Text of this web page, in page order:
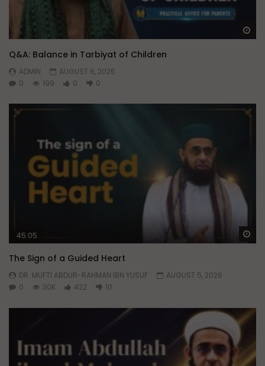
Q&A: Balance in Tarbiyat of Children
ADMIN
AUGUST 6, 2026
0
199 0 0
45:05
The Sign of a Guided Heart
DR. MUFTI ABDUR-RAHMAN IBN YUSUF
AUGUST 5, 2026
0
30K 422 10